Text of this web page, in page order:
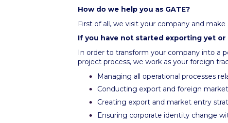
How do we help you as GATE?
First of all, we visit your company and
If you have not started exporting yet
In order to transform your company into a
project process, we work as your foreign
Managing all operational processes
Conducting export and foreign
Creating export and market entry
Ensuring corporate identity change